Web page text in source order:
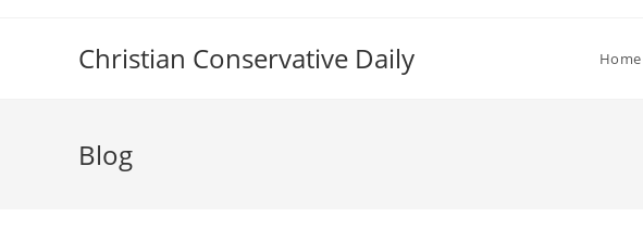
Christian Conservative Daily Home
Blog